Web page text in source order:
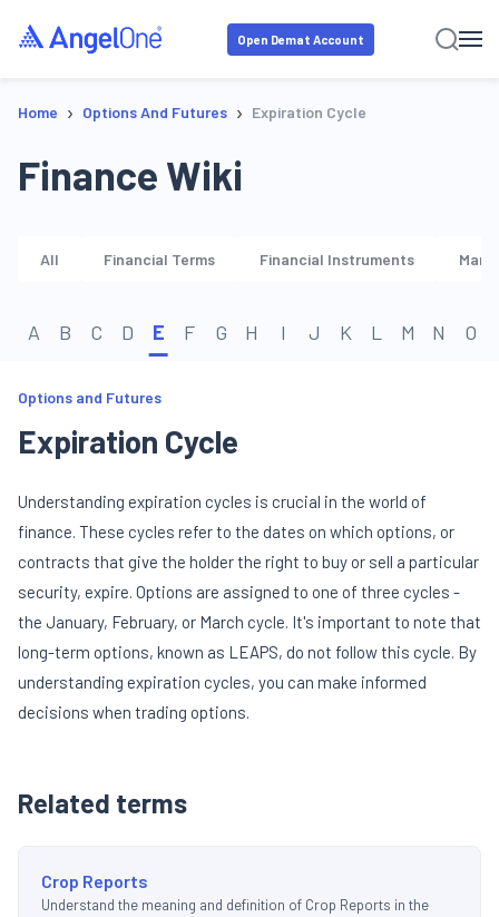
Open Demat Account
Home › Options And Futures › Expiration Cycle
Finance Wiki
All Financial Terms Financial Instruments
A B C D E F G H I J K L M N O
Options and Futures
Expiration Cycle
Understanding expiration cycles is crucial in the world of
finance. These cycles refer to the dates on which options, or
contracts that give the holder the right to buy or sell a particular
security, expire. Options are assigned to one of three cycles -
the January, February, or March cycle. It's important to note that
long-term options, known as LEAPS, do not follow this cycle. By
understanding expiration cycles, you can make informed
decisions when trading options.
Related terms
Crop Reports
Understand the meaning and definition of Crop Reports in the